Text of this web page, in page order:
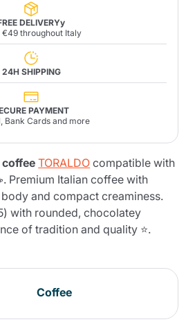
DELIVERYy
throughout Italy
24H SHIPPING
PAYMENT
Bank Cards and more
TORALDO compatible with
Premium Italian coffee with
and compact creaminess.
with rounded, chocolatey
of tradition and quality ⭐.
Coffee